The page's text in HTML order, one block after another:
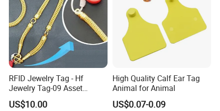
RFID Jewelry Tag - Hf
Jewelry Tag-09 Asset
Management Security
US$10.00
High Quality Calf Ear Tag
Animal for Animal
US$0.07-0.09